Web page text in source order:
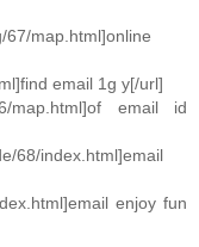
67/map.html]online
email 1g y[/url]
map.html]of email id
68/index.html]email
enjoy fun